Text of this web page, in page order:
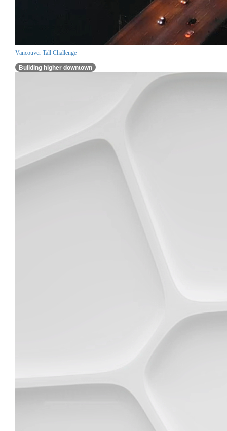
Vancouver Tall Challenge
Building higher downtown